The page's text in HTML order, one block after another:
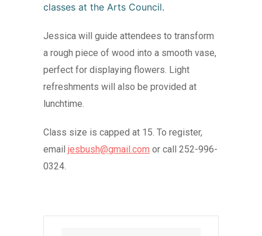
classes at the Arts Council.
Jessica will guide attendees to transform
a rough piece of wood into a smooth vase,
perfect for displaying flowers. Light
refreshments will also be provided at
lunchtime.
Class size is capped at 15. To register,
email jesbush@gmail.com or call 252-996-
0324.